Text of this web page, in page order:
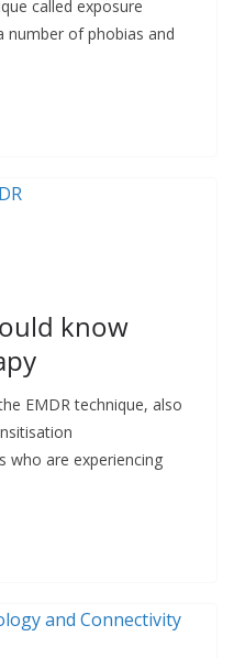
called exposure
number of phobias and
know
EMDR technique, also
who are experiencing